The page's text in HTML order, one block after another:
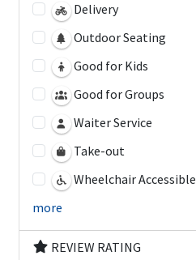
Delivery
Outdoor Seating
Good for Kids
Good for Groups
Waiter Service
Take-out
Wheelchair Accessible
more
REVIEW RATING